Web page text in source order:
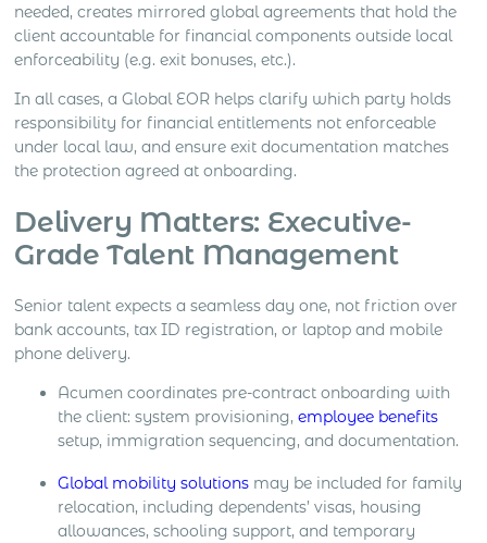
needed, creates mirrored global agreements that hold the
client accountable for financial components outside local
enforceability (e.g. exit bonuses, etc.).
In all cases, a Global EOR helps clarify which party holds
responsibility for financial entitlements not enforceable
under local law, and ensure exit documentation matches
the protection agreed at onboarding.
Delivery Matters: Executive-
Grade Talent Management
Senior talent expects a seamless day one, not friction over
bank accounts, tax ID registration, or laptop and mobile
phone delivery.
Acumen coordinates pre-contract onboarding with
the client: system provisioning,employee benefits
setup, immigration sequencing, and documentation.
Global mobility solutions may be included for family
relocation, including dependents’ visas, housing
allowances, schooling support, and temporary